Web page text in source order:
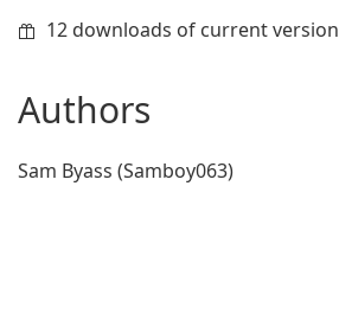
12 downloads of current version
Authors
Sam Byass (Samboy063)